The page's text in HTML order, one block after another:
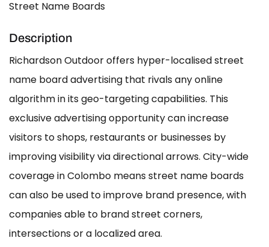
Street Name Boards
Description
Richardson Outdoor offers hyper-localised street
name board advertising that rivals any online
algorithm in its geo-targeting capabilities. This
exclusive advertising opportunity can increase
visitors to shops, restaurants or businesses by
improving visibility via directional arrows. City-wide
coverage in Colombo means street name boards
can also be used to improve brand presence, with
companies able to brand street corners,
intersections or a localized area.